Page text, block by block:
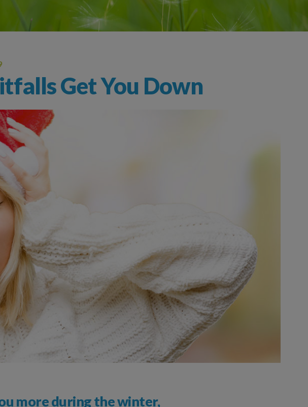
Testing
Get You Down
more during the winter,